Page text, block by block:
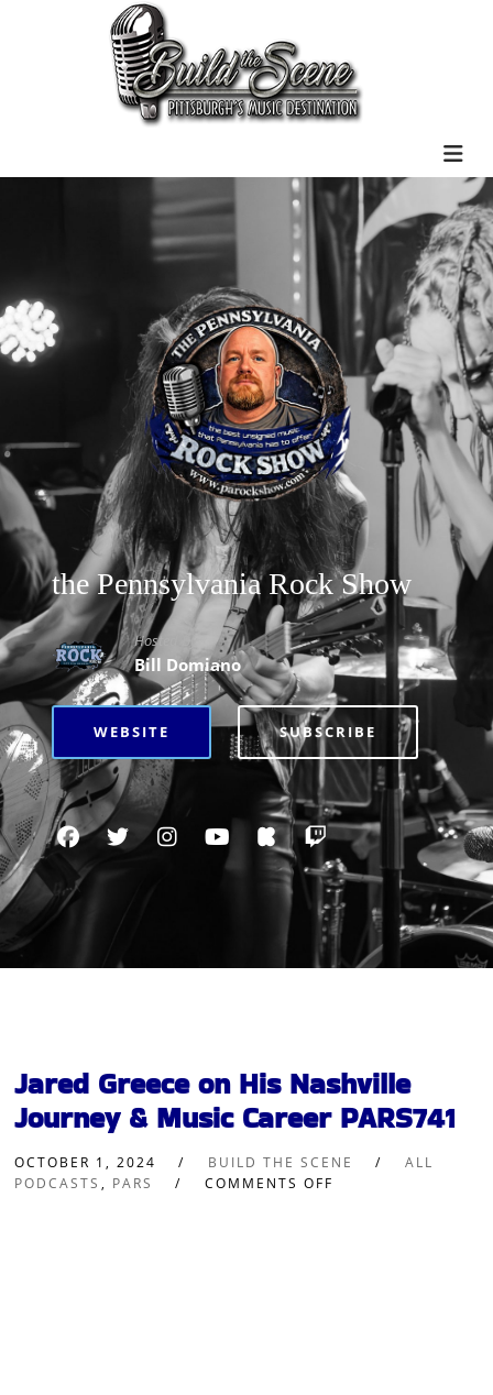
the Pennsylvania Rock Show
Hosted By
Bill Domiano
WEBSITE SUBSCRIBE
Jared Greece on His Nashville
Journey & Music Career PARS741
OCTOBER 1, 2024 BUILD THE SCENE
ALL
PODCASTS , PARS COMMENTS OFF